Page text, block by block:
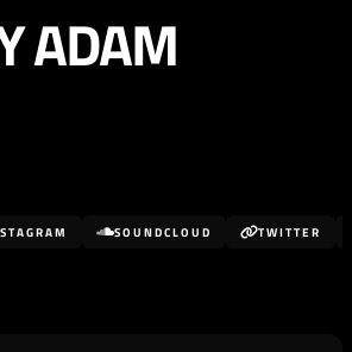
ADAM
SOUNDCLOUD TWITTER